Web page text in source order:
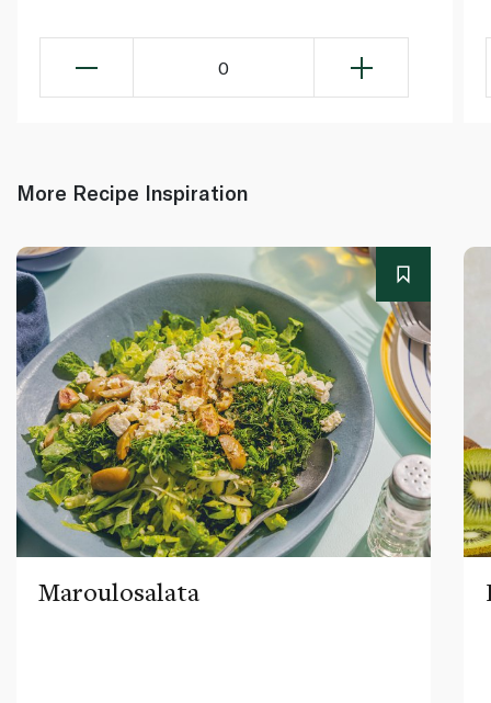
0
More Recipe Inspiration
Maroulosalata